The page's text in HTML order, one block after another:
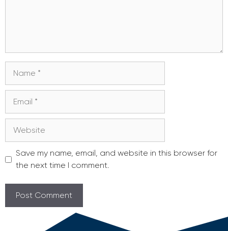
Save my name, email, and website in this browser for
the next time I comment.